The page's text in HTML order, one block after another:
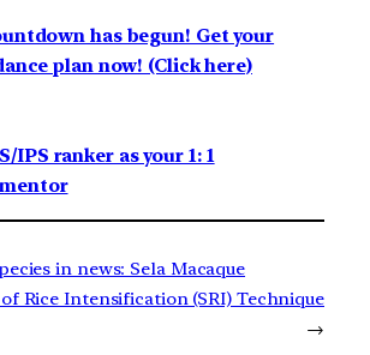
has begun! Get your
plan now! (Click here)
IPS ranker as your 1: 1
in news: Sela Macaque
Rice Intensification (SRI) Technique
→